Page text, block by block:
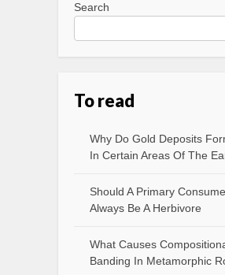
Search
To read
Why Do Gold Deposits
In Certain Areas Of The
Should A Primary
Always Be A Herbivore
What Causes
Banding In Metamorphic